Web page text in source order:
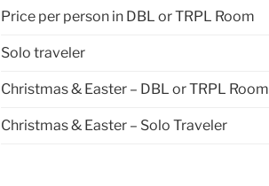
Price per person in DBL or TRPL Room
Solo traveler
Christmas & Easter – DBL or TRPL Room
Christmas & Easter – Solo Traveler